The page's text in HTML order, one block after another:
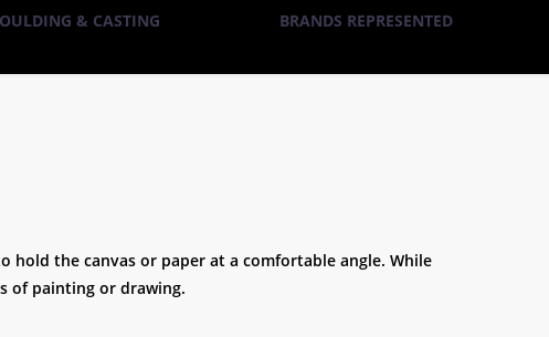
& CASTING BRANDS REPRESENTED
the canvas or paper at a comfortable angle. While
of painting or drawing.